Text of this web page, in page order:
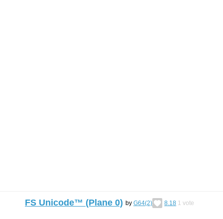
FS Unicode™ (Plane 0) by G64(2) 8.18 1 vote